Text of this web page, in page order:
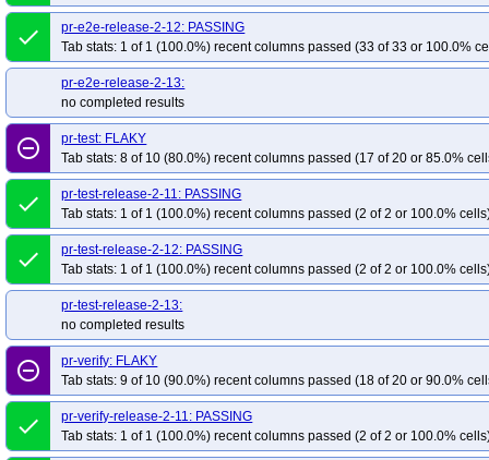
done
pr-e2e-release-2-12: PASSING
Tab stats: 1 of 1 (100.0%) recent columns passed (33 of 33 or 100.0%
pr-e2e-release-2-13:
no completed results
remove_circle_outline
pr-test: FLAKY
Tab stats: 8 of 10 (80.0%) recent columns passed (17 of 20 or 85.0%
done
pr-test-release-2-11: PASSING
Tab stats: 1 of 1 (100.0%) recent columns passed (2 of 2 or 100.0%
done
pr-test-release-2-12: PASSING
Tab stats: 1 of 1 (100.0%) recent columns passed (2 of 2 or 100.0%
pr-test-release-2-13:
no completed results
remove_circle_outline
pr-verify: FLAKY
Tab stats: 9 of 10 (90.0%) recent columns passed (18 of 20 or 90.0%
done
pr-verify-release-2-11: PASSING
Tab stats: 1 of 1 (100.0%) recent columns passed (2 of 2 or 100.0%